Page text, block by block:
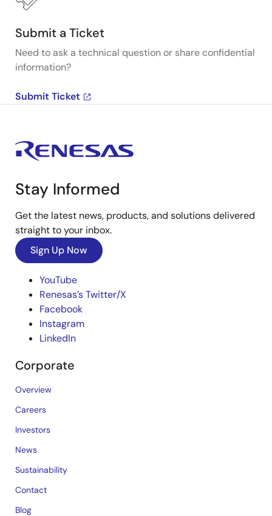
Submit a Ticket
Need to ask a technical question or share confidential
information?
Submit Ticket
Stay Informed
Get the latest news, products, and solutions delivered
straight to your inbox.
Sign Up Now
YouTube
Renesas’s Twitter/X
Facebook
Instagram
LinkedIn
Corporate
Overview
Careers
Investors
News
Sustainability
Contact
Blog